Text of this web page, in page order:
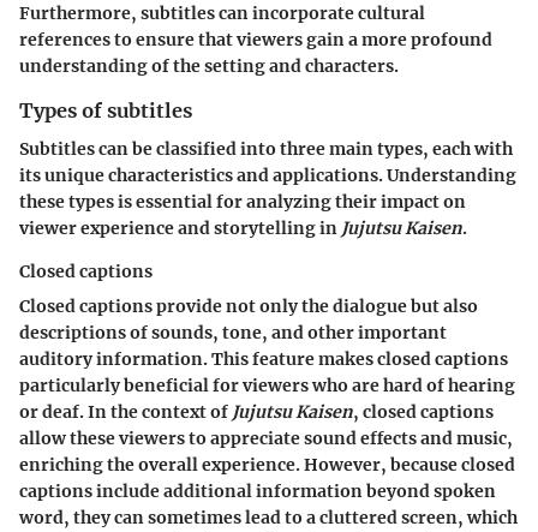
Furthermore, subtitles can incorporate cultural
references to ensure that viewers gain a more profound
understanding of the setting and characters.
Types of subtitles
Subtitles can be classified into three main types, each with
its unique characteristics and applications. Understanding
these types is essential for analyzing their impact on
viewer experience and storytelling in Jujutsu Kaisen.
Closed captions
Closed captions provide not only the dialogue but also
descriptions of sounds, tone, and other important
auditory information. This feature makes closed captions
particularly beneficial for viewers who are hard of hearing
or deaf. In the context of Jujutsu Kaisen, closed captions
allow these viewers to appreciate sound effects and music,
enriching the overall experience. However, because closed
captions include additional information beyond spoken
word, they can sometimes lead to a cluttered screen, which